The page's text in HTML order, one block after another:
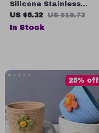
Silicone Stainless
Steel Baby Spoon &
Fork Set – BPA Free
US $6.32 US $19.73
In Stock
25% off